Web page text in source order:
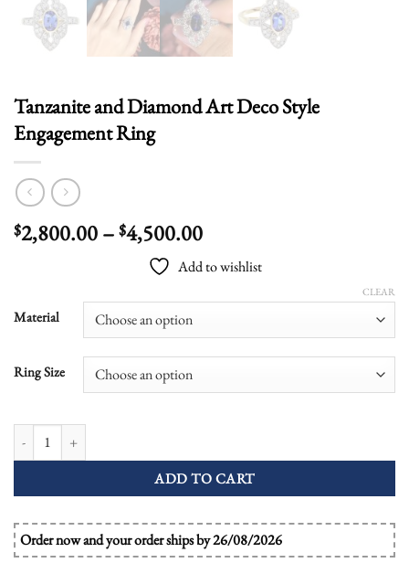
Tanzanite and Diamond Art Deco Style
Engagement Ring
$2,800.00– $4,500.00Price
range:
$2,800.00
through
Add to wishlist
Material
Ring Size
CLEAR
ADD TO CART
Order now and your order ships by 26/08/2026